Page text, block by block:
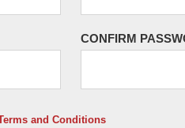
CONFIRM
and Conditions